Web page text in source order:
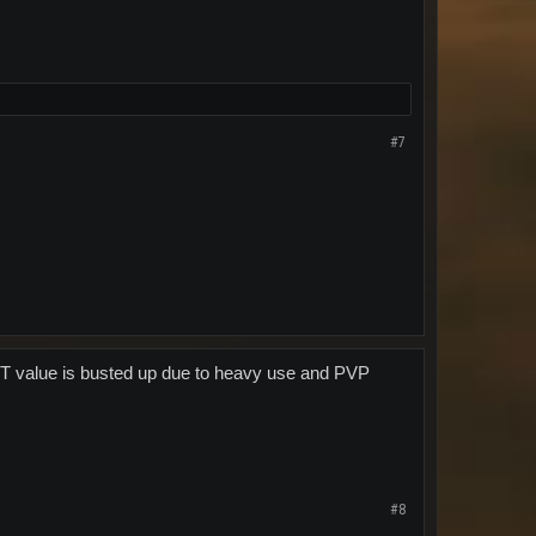
#7
value is busted up due to heavy use and PVP
#8